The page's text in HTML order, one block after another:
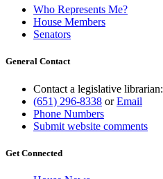
Who Represents Me?
House Members
Senators
General Contact
Contact a legislative librarian:
(651) 296-8338 orEmail
Phone Numbers
Submit website comments
Get Connected